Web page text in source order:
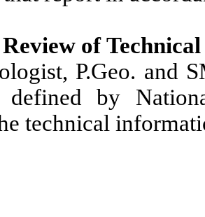
of
P.Geo. and
defined by
technical